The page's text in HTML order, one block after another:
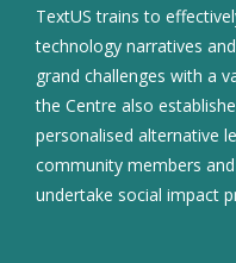
TextUS trains to
technology narratives
grand challenges with a
the Centre also
personalised alternative
community members
undertake social impact